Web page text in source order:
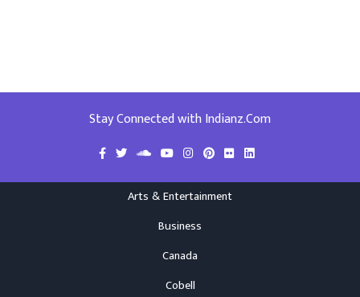
Stay Connected with Indianz.Com
Arts & Entertainment
Business
Canada
Cobell